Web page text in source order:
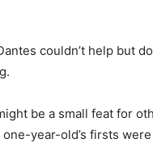
couldn’t help but
be a small feat for
year-old’s firsts